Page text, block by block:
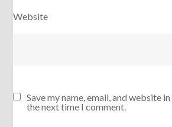
Website
Save my name, email, and website
the next time I comment.